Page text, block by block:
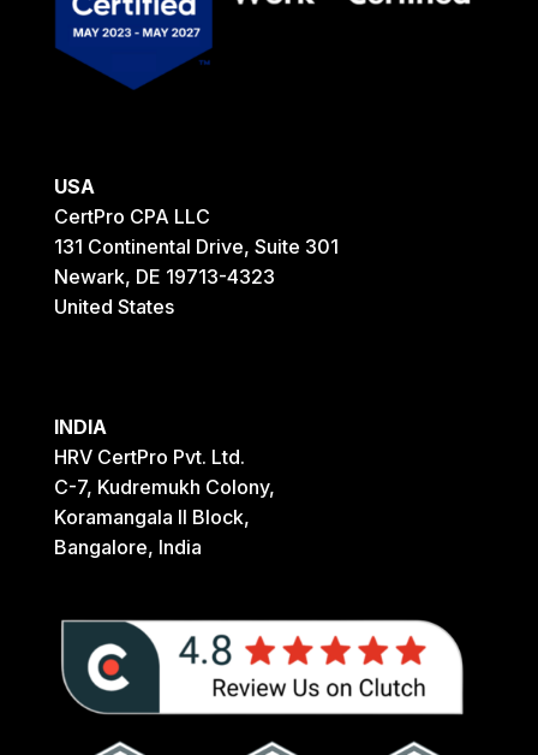
USA
CertPro CPA LLC
131 Continental Drive, Suite 301
Newark, DE 19713-4323
United States
INDIA
HRV CertPro Pvt. Ltd.
C-7, Kudremukh Colony,
Koramangala II Block,
Bangalore, India